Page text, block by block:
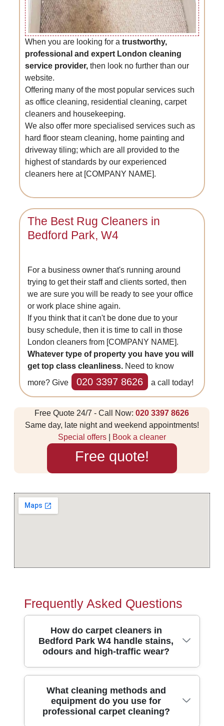
When you are looking for atrustworthy,
professional and expert London cleaning
service provider, then look no further than our
website.
Offering many of the most popular services such
as office cleaning, residential cleaning, carpet
cleaners and housekeeping.
We also offer more specialised services such as
hard floor steam cleaning, home painting and
driveway tiling; which are all provided to the
highest of standards by our experienced
cleaners here at [COMPANY NAME].
The Best Rug Cleaners in
Bedford Park, W4
For a business owner that's running around
trying to get their staff and clients sorted, then
we are sure you will be ready to see your office
or work place shine again.
If you think that it can't be done due to your
busy schedule, then it is time to call in those
London cleaners from [COMPANY NAME].
Whatever type of property you have you will
get top class cleanliness. Need to know
more? Give
020 3397 8626 a call today!
Free Quote 24/7 - Call Now:020 3397 8626
Same day, late night and weekend appointments!
Special offers| Book a cleaner
Free quote!
Frequently Asked Questions
How do carpet cleaners in
Bedford Park W4 handle stains,
odours and high-traffic wear?
Carpets in Bedford Park see plenty of
footfall near Bedford Park station and the
local parade areas. We start by inspecting
What cleaning methods and
equipment do you use for
professional carpet cleaning?